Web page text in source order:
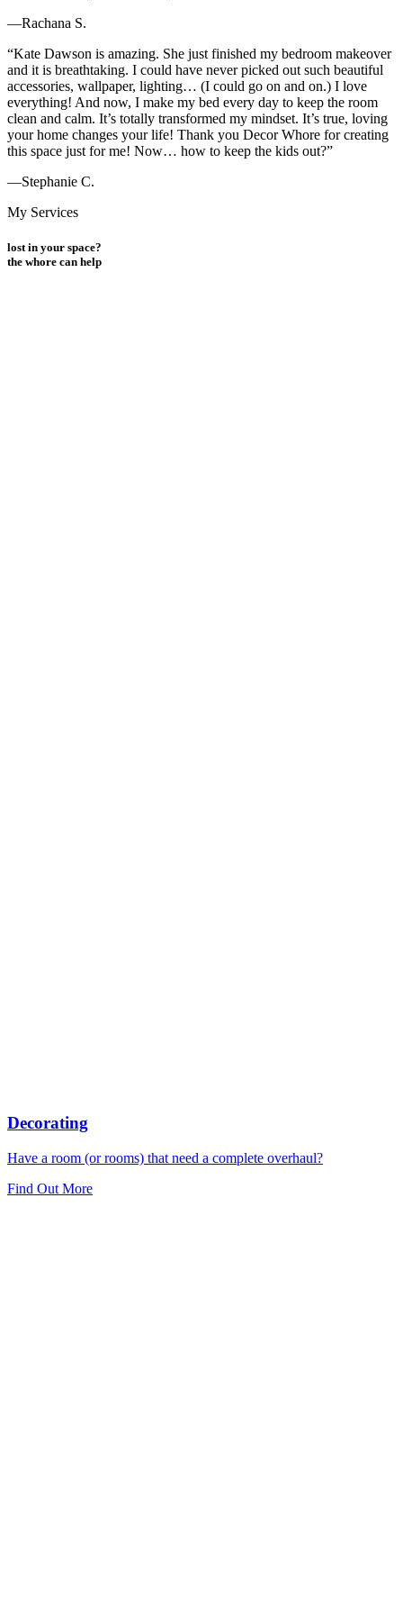
—Rachana S.
“Kate Dawson is amazing. She just finished my bedroom makeover
and it is breathtaking. I could have never picked out such beautiful
accessories, wallpaper, lighting… (I could go on and on.) I love
everything! And now, I make my bed every day to keep the room
clean and calm. It’s totally transformed my mindset. It’s true, loving
your home changes your life! Thank you Decor Whore for creating
this space just for me! Now… how to keep the kids out?”
—Stephanie C.
My Services
lost in your space?
the whore can help
Decorating
Have a room (or rooms) that need a complete overhaul?
Find Out More